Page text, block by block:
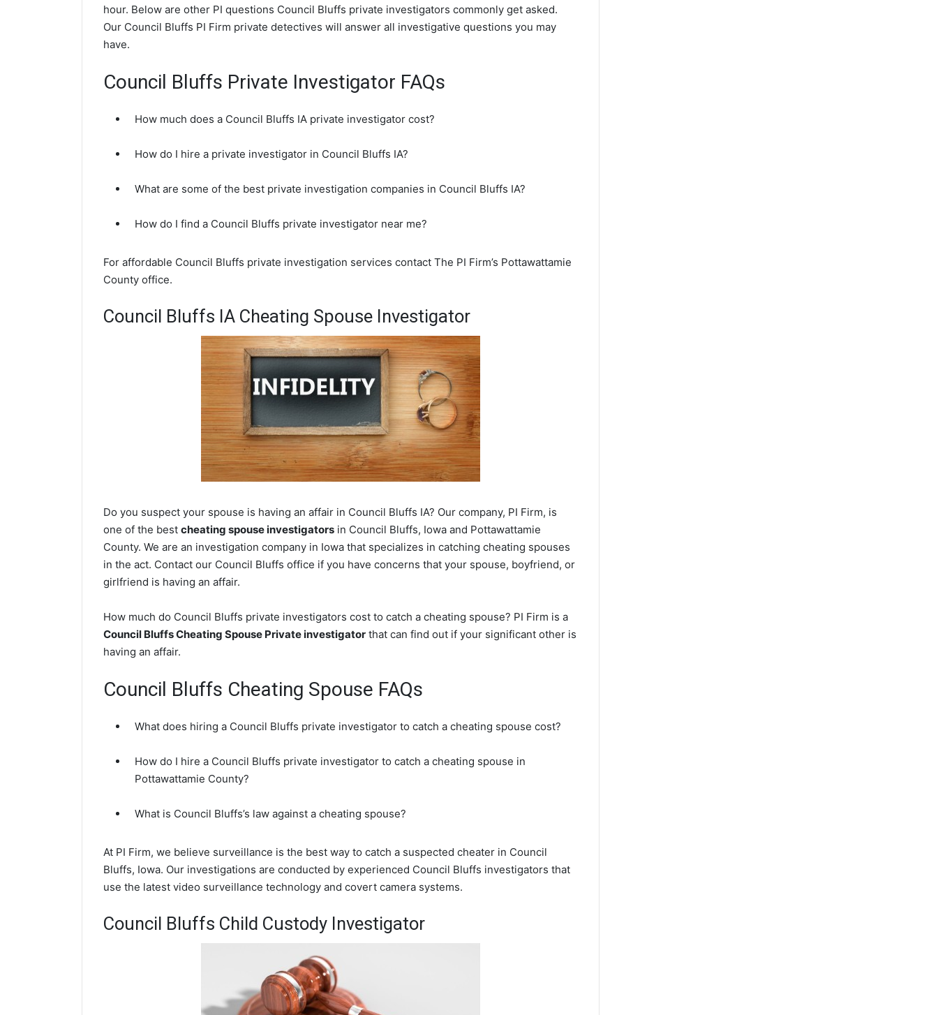
hour. Below are other PI questions Council Bluffs private investigators commonly get asked.
Our Council Bluffs PI Firm private detectives will answer all investigative questions you may
have.
Council Bluffs Private Investigator FAQs
How much does a Council Bluffs IA private investigator cost?
How do I hire a private investigator in Council Bluffs IA?
What are some of the best private investigation companies in Council Bluffs IA?
How do I find a Council Bluffs private investigator near me?
For affordable Council Bluffs private investigation services contact The PI Firm’s Pottawattamie
County office.
Council Bluffs IA Cheating Spouse Investigator
Do you suspect your spouse is having an affair in Council Bluffs IA? Our company, PI Firm, is
one of the best cheating spouse investigators in Council Bluffs, Iowa and Pottawattamie
County. We are an investigation company in Iowa that specializes in catching cheating spouses
in the act. Contact our Council Bluffs office if you have concerns that your spouse, boyfriend, or
girlfriend is having an affair.
How much do Council Bluffs private investigators cost to catch a cheating spouse? PI Firm is a
Council Bluffs Cheating Spouse Private investigator that can find out if your significant other is
having an affair.
Council Bluffs Cheating Spouse FAQs
What does hiring a Council Bluffs private investigator to catch a cheating spouse cost?
How do I hire a Council Bluffs private investigator to catch a cheating spouse in
Pottawattamie County?
What is Council Bluffs’s law against a cheating spouse?
At PI Firm, we believe surveillance is the best way to catch a suspected cheater in Council
Bluffs, Iowa. Our investigations are conducted by experienced Council Bluffs investigators that
use the latest video surveillance technology and covert camera systems.
Council Bluffs Child Custody Investigator